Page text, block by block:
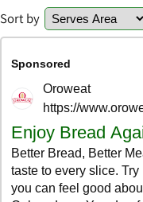
Sort by